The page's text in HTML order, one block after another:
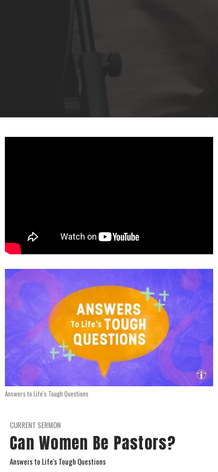
Answers to Life's Tough Questions
CURRENT SERMON
Can Women Be Pastors?
Answers to Life's Tough Questions